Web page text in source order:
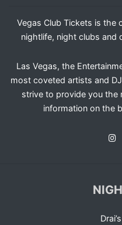
Vegas Club Tickets is the
nightlife, night clubs and
Las Vegas, the
most coveted artists and
strive to provide you
information on the